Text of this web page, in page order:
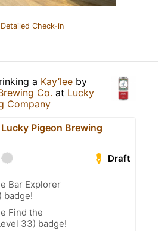
Check-in
a Kay’lee by
Co. at Lucky
Company
Lucky Pigeon Brewing
Draft
Bar Explorer
badge!
Find the
33) badge!